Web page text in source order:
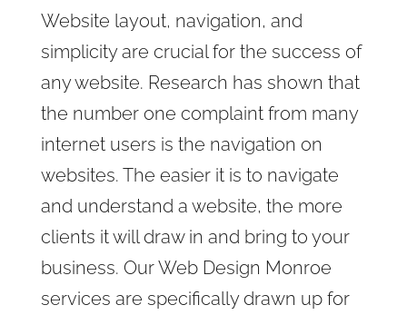
Website layout, navigation, and
simplicity are crucial for the success of
any website. Research has shown that
the number one complaint from many
internet users is the navigation on
websites. The easier it is to navigate
and understand a website, the more
clients it will draw in and bring to your
business. Our Web Design Monroe
services are specifically drawn up for